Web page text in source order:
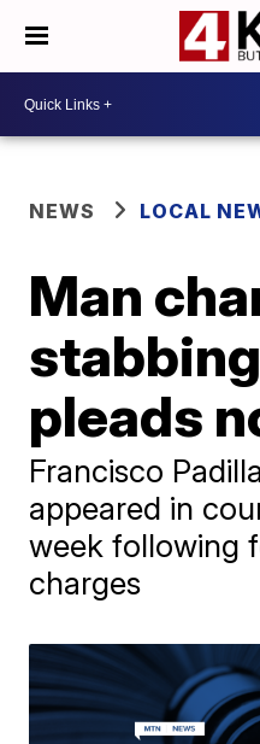
NEWS LOCAL
Man
pleads
Francisco
appeared in
week following
charges